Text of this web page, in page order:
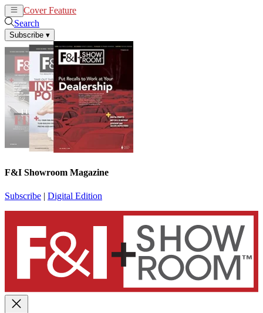
Cover Feature
Search
Subscribe ▾
F&I Showroom Magazine
Subscribe | Digital Edition